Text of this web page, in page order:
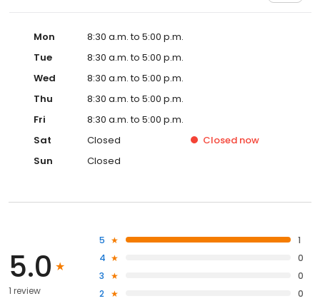
Mon
8:30 a.m. to 5:00 p.m.
Tue
8:30 a.m. to 5:00 p.m.
Wed
8:30 a.m. to 5:00 p.m.
Thu
8:30 a.m. to 5:00 p.m.
Fri
8:30 a.m. to 5:00 p.m.
Sat
Closed Closed now
Sun
Closed
5.0
1 review
5
1
4
0
3
0
2
0